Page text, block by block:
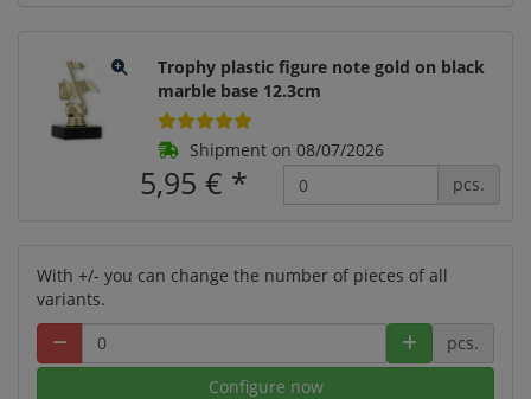
Trophy plastic figure note gold on black
marble base 12.3cm
Shipment on 08/07/2026
5,95 € * pcs.
With +/- you can change the number of pieces of all
variants.
pcs.
Configure now